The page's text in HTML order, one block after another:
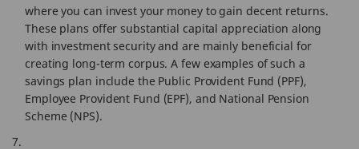
where you can invest your money to gain decent returns.
These plans offer substantial capital appreciation along
with investment security and are mainly beneficial for
creating long-term corpus. A few examples of such a
savings plan include the Public Provident Fund (PPF),
Employee Provident Fund (EPF), and National Pension
Scheme (NPS).